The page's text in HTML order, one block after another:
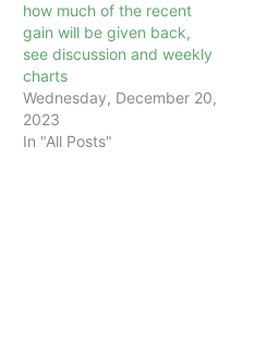
how much of the recent
gain will be given back,
see discussion and weekly
charts
Wednesday, December 20,
2023
In "All Posts"